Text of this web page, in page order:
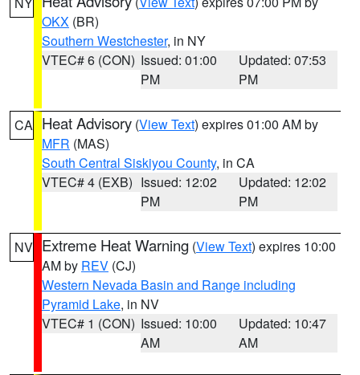
OKX (BR)
Southern Westchester, in NY
VTEC# 6 (CON) Issued: 01:00
PM
Updated: 07:53
PM
CA Heat Advisory (View Text) expires 01:00 AM by
MFR (MAS)
South Central Siskiyou County, in CA
VTEC# 4 (EXB) Issued: 12:02
PM
Updated: 12:02
PM
NV Extreme Heat Warning (View Text) expires 10:00
AM by REV (CJ)
Western Nevada Basin and Range including
Pyramid Lake, in NV
VTEC# 1 (CON) Issued: 10:00
AM
Updated: 10:47
AM